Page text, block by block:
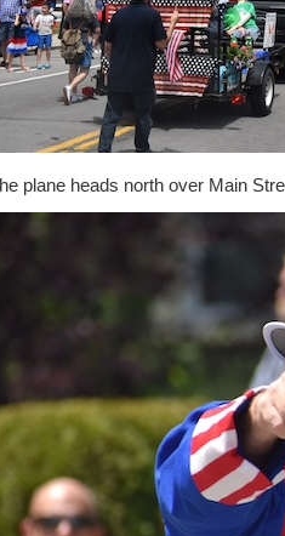
plane heads north over Main